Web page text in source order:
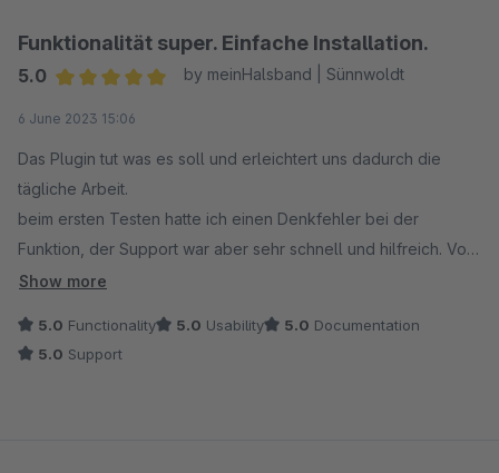
Funktionalität super. Einfache Installation.
5.0
by meinHalsband | Sünnwoldt
6 June 2023 15:06
Das Plugin tut was es soll und erleichtert uns dadurch die
tägliche Arbeit.
beim ersten Testen hatte ich einen Denkfehler bei der
Funktion, der Support war aber sehr schnell und hilfreich. Von
uns eine absolute Empfehlung!
Show more
5.0 Functionality 5.0 Usability 5.0 Documentation
5.0 Support